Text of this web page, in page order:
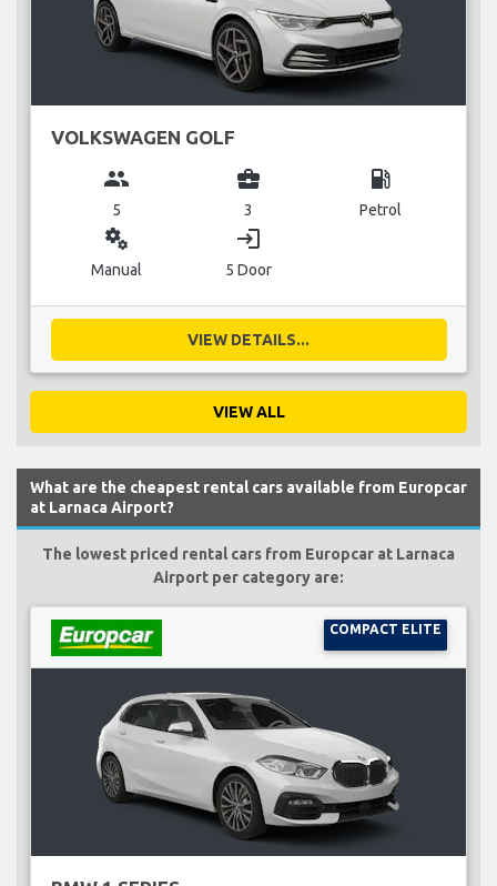
VOLKSWAGEN GOLF
group
5
business_center
3
local_gas_station
Petrol
miscellaneous_services
Manual
login
5 Door
VIEW DETAILS...
VIEW ALL
What are the cheapest rental cars available from Europcar
at Larnaca Airport?
The lowest priced rental cars from Europcar at Larnaca
Airport per category are:
COMPACT ELITE